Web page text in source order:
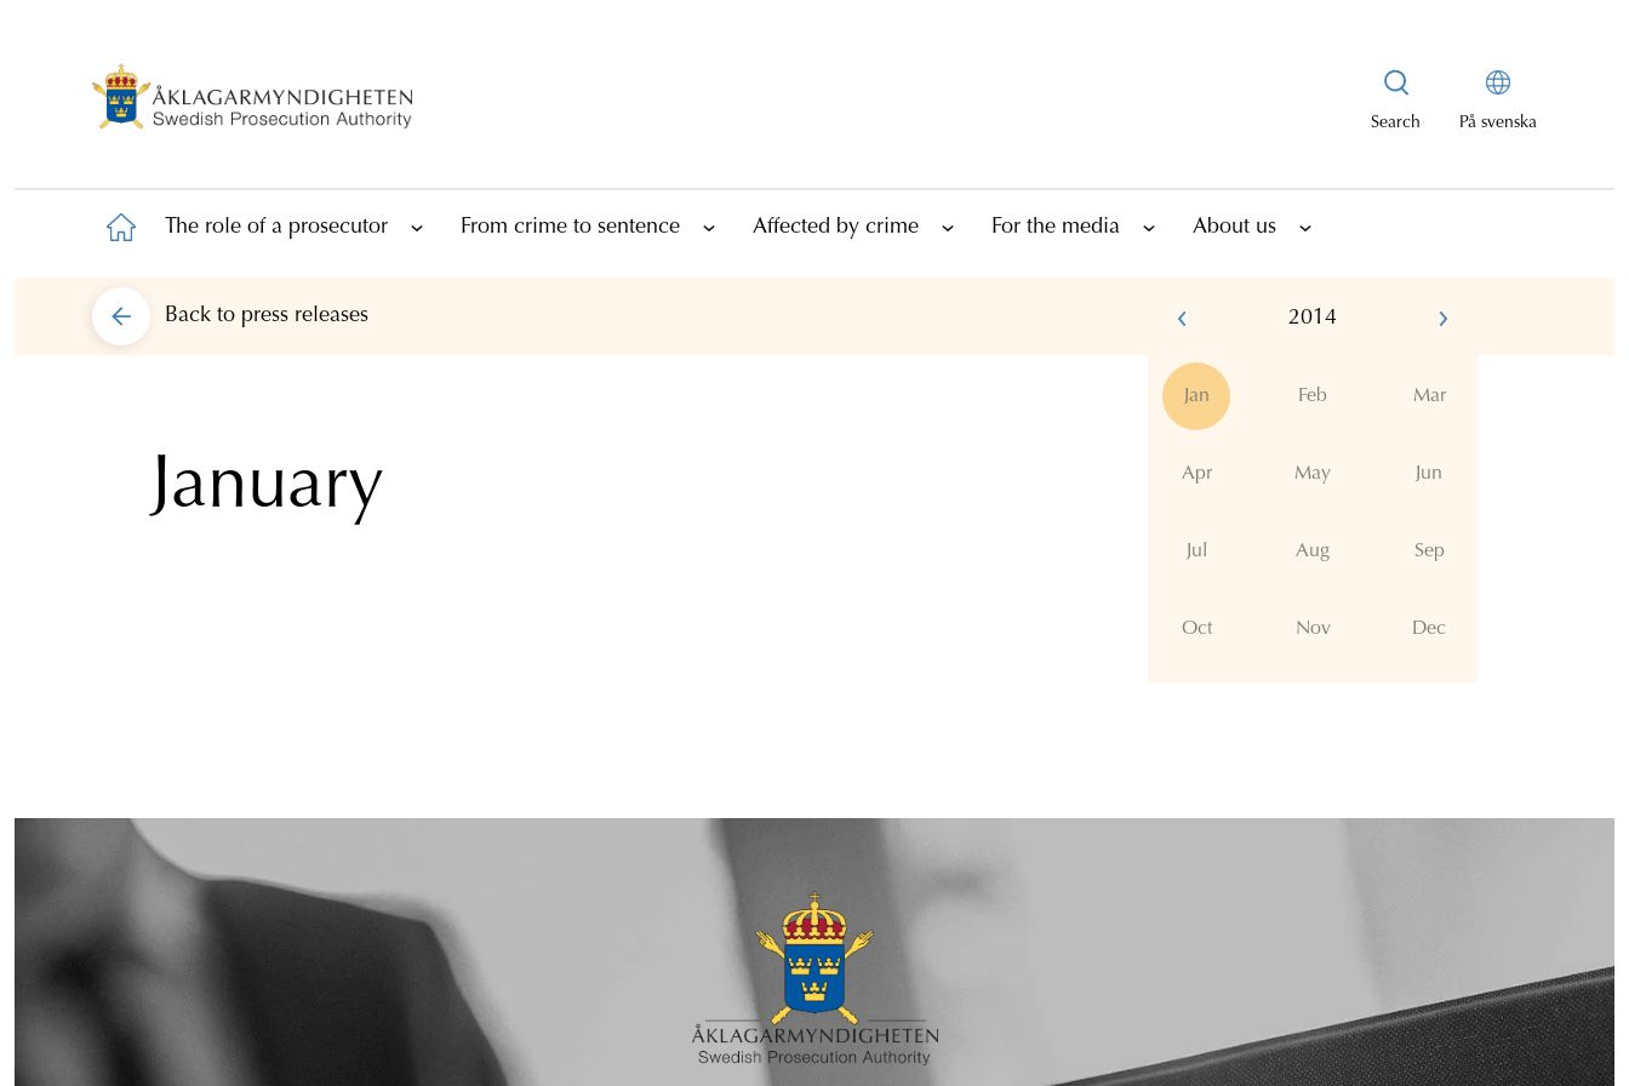
Search På svenska
The role of a prosecutor From crime to sentence Affected by crime For the media About us
Back to press releases 2014
Jan Feb Mar
Apr May Jun
Jul Aug Sep
Oct Nov Dec
January